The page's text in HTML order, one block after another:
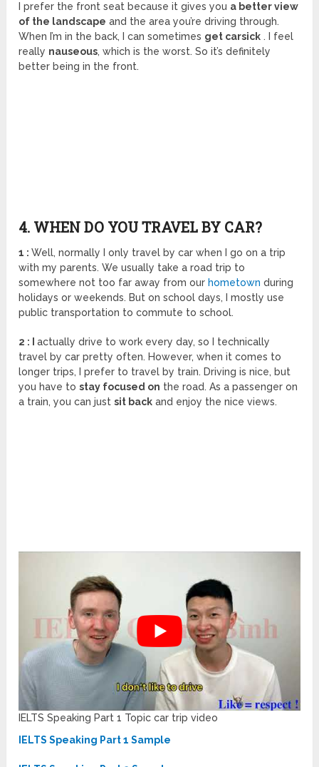
I prefer the front seat because it gives you a better view
of the landscape and the area you’re driving through.
When I’m in the back, I can sometimes get carsick . I feel
really nauseous, which is the worst. So it’s definitely
better being in the front.
4. WHEN DO YOU TRAVEL BY CAR?
1 :Well, normally I only travel by car when I go on a trip
with my parents. We usually take a road trip to
somewhere not too far away from our hometown during
holidays or weekends. But on school days, I mostly use
public transportation to commute to school.
2 : Iactually drive to work every day, so I technically
travel by car pretty often. However, when it comes to
longer trips, I prefer to travel by train. Driving is nice, but
you have tostay focused on the road. As a passenger on
a train, you can justsit back and enjoy the nice views.
IELTS Speaking Part 1 Topic car trip video
IELTS Speaking Part 1 Sample